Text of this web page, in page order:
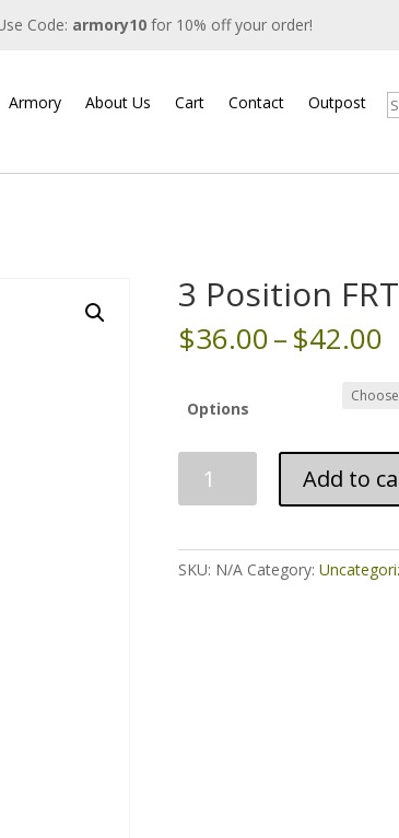
Code: armory10 for 10% off your order!
Armory About Us Cart Contact Outpost
3 Position
$36.00–$42.00
Options
Position
for
Add to
SKU: N/A Category: